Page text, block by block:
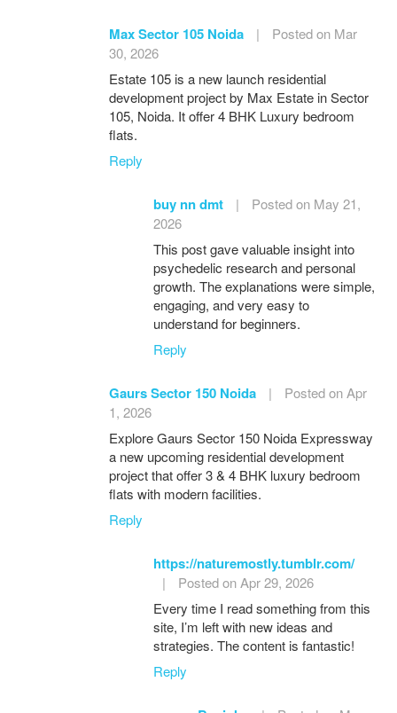
Max Sector 105 Noida |
Posted on Mar
30, 2026
Estate 105 is a new launch residential
development project by Max Estate in Sector
105, Noida. It offer 4 BHK Luxury bedroom
flats.
Reply
buy nn dmt |
Posted on May 21,
2026
This post gave valuable insight into
psychedelic research and personal
growth. The explanations were simple,
engaging, and very easy to
understand for beginners.
Reply
Gaurs Sector 150 Noida |
Posted on Apr
1, 2026
Explore Gaurs Sector 150 Noida Expressway
a new upcoming residential development
project that offer 3 & 4 BHK luxury bedroom
flats with modern facilities.
Reply
https://naturemostly.tumblr.com/
|
Posted on Apr 29, 2026
Every time I read something from this
site, I’m left with new ideas and
strategies. The content is fantastic!
Reply